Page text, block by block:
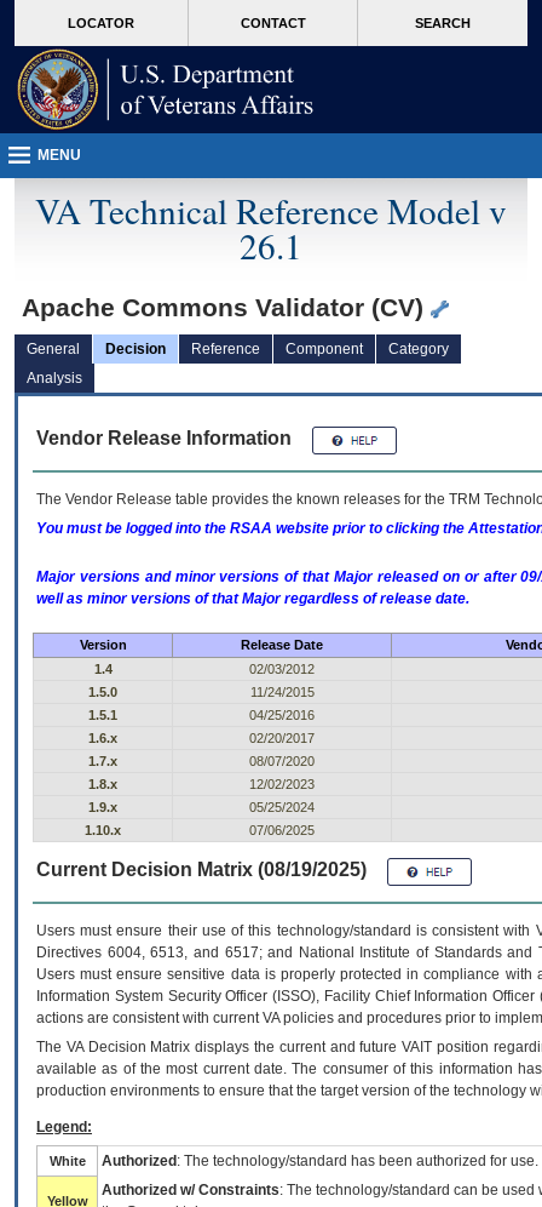
VA
page
content
LOCATOR CONTACT SEARCH
MENU
VA Technical Reference Model v
26.1
Apache Commons Validator (CV)
General Decision Reference Component
Category
Analysis
Vendor Release Information
The Vendor Release table provides the known releases for the TRM
You must be logged into the RSAA website prior to clicking the
Major versions and minor versions of that Major released on or after
well as minor versions of that Major regardless of release date.
Version Release Date
1.4
02/03/2012
1.5.0
11/24/2015
1.5.1
04/25/2016
1.6.x
02/20/2017
1.7.x
08/07/2020
1.8.x
12/02/2023
1.9.x
05/25/2024
1.10.x
07/06/2025
Current Decision Matrix (08/19/2025)
Users must ensure their use of this technology/standard is consistent
Directives 6004, 6513, and 6517; and National Institute of Standards
Users must ensure sensitive data is properly protected in compliance
Information System Security Officer (ISSO), Facility Chief Information
actions are consistent with current VA policies and procedures prior to
The VADecision Matrix displays the current and futureVA IT position
available as of the most current date. The consumer of this information
production environments to ensure that the target version of the technology
Legend:
White Authorized : The technology/standard has been authorized for use.
Yellow
Authorized w/ Constraints: The technology/standard can be